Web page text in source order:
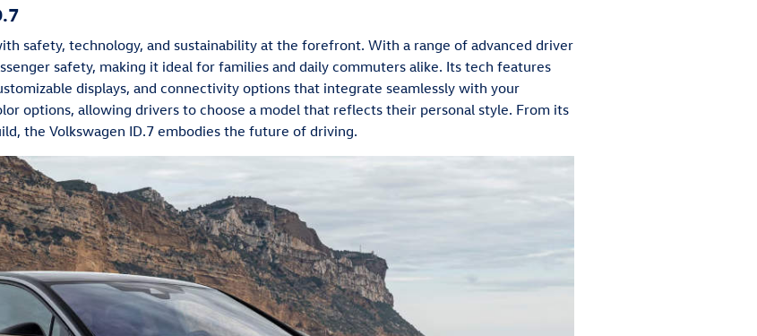
safety, technology, and sustainability at the forefront. With a range of advanced driver
safety, making it ideal for families and daily commuters alike. Its tech features
displays, and connectivity options that integrate seamlessly with your
options, allowing drivers to choose a model that reflects their personal style. From its
the Volkswagen ID.7 embodies the future of driving.